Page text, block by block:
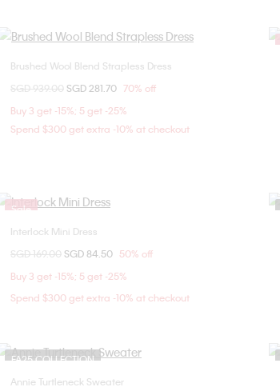
Choose Your Size
2
Brushed Wool Blend Strapless Dress
Price reduced from
SGD 939.00 to
SGD 281.70 70% off
Buy 3 get -15%; 5 get -25%
Spend $300 get extra -10% at checkout
Sale
Choose Your Size
XXS
XS
Interlock Mini Dress
Price reduced from
SGD 169.00 to
SGD 84.50 50% off
Buy 3 get -15%; 5 get -25%
Spend $300 get extra -10% at checkout
FA25 COLLECTION
Choose Your Size
Annie Turtleneck Sweater